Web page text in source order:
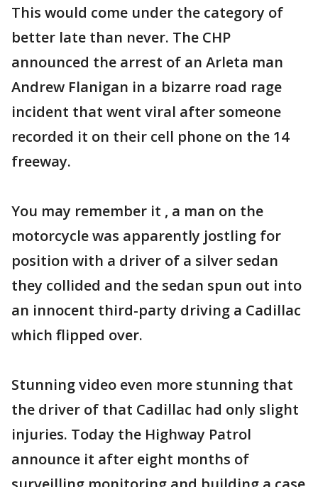
This would come under the category of
better late than never. The CHP
announced the arrest of an Arleta man
Andrew Flanigan in a bizarre road rage
incident that went viral after someone
recorded it on their cell phone on the 14
freeway.
You may remember it , a man on the
motorcycle was apparently jostling for
position with a driver of a silver sedan
they collided and the sedan spun out into
an innocent third-party driving a Cadillac
which flipped over.
Stunning video even more stunning that
the driver of that Cadillac had only slight
injuries. Today the Highway Patrol
announce it after eight months of